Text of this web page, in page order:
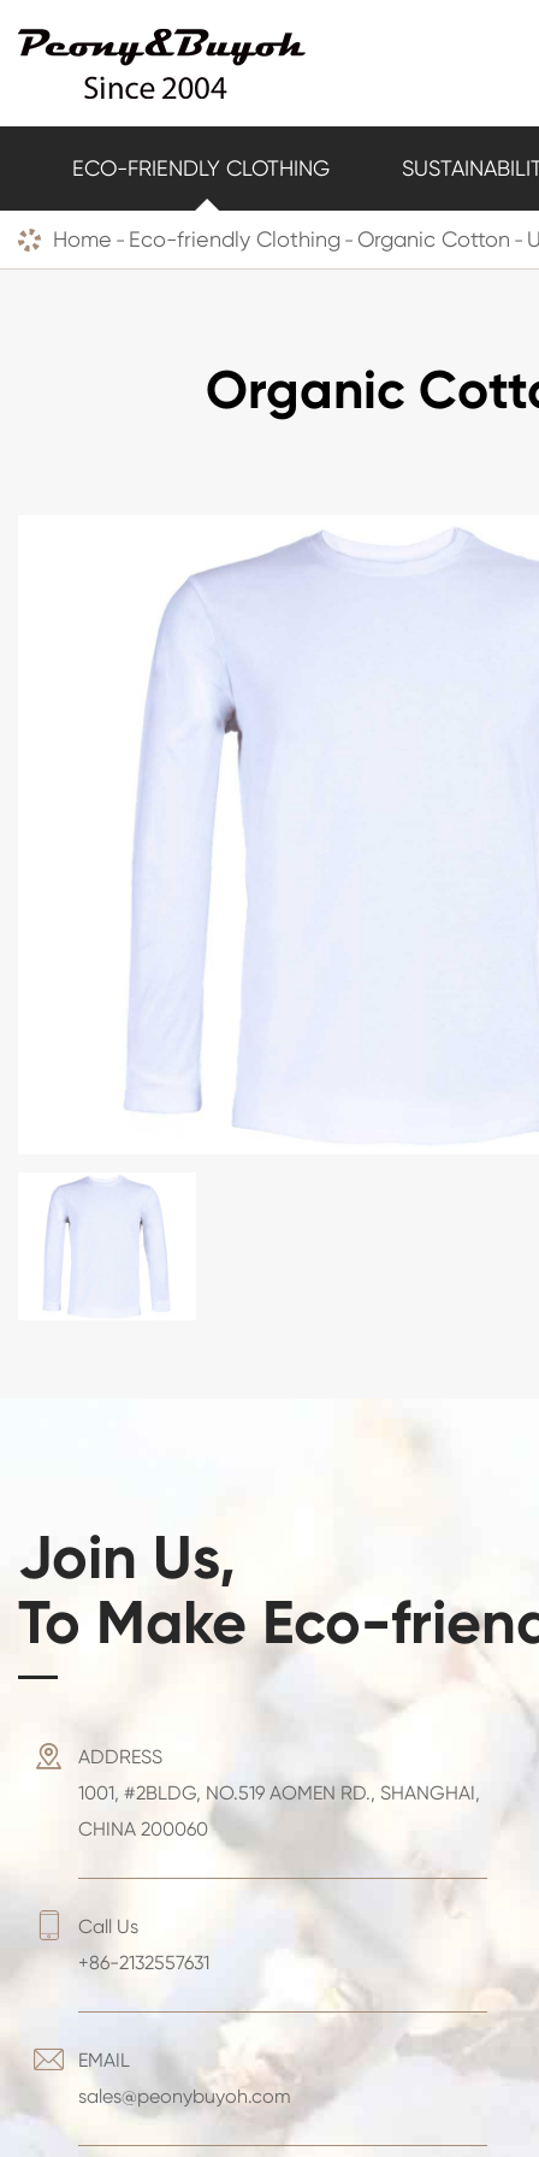
ECO-FRIENDLY CLOTHING
Home Eco-friendly Clothing Organic Cotton
Organic
Join Us,
To Make Eco-

ADDRESS
1001, #2BLDG, NO.519 AOMEN RD., SHANGHAI,
CHINA 200060

Call Us
+86-2132557631

EMAIL
sales@peonybuyoh.com